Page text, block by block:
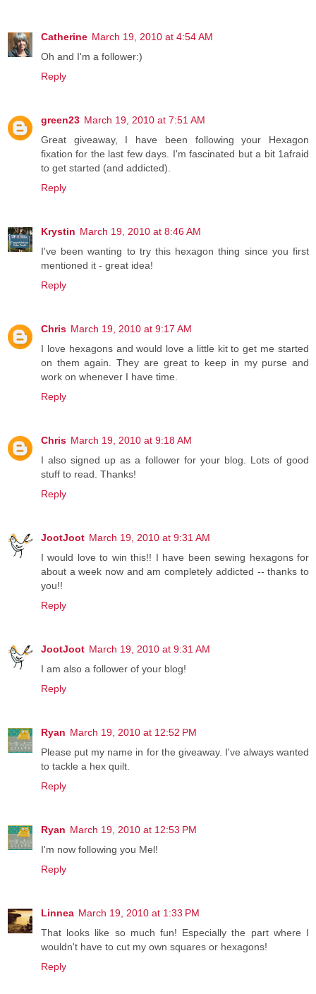
Catherine March 19, 2010 at 4:54 AM
Oh and I'm a follower:)
Reply
green23 March 19, 2010 at 7:51 AM
Great giveaway, I have been following your Hexagon
fixation for the last few days. I'm fascinated but a bit 1afraid
to get started (and addicted).
Reply
Krystin March 19, 2010 at 8:46 AM
I've been wanting to try this hexagon thing since you first
mentioned it - great idea!
Reply
Chris March 19, 2010 at 9:17 AM
I love hexagons and would love a little kit to get me started
on them again. They are great to keep in my purse and
work on whenever I have time.
Reply
Chris March 19, 2010 at 9:18 AM
I also signed up as a follower for your blog. Lots of good
stuff to read. Thanks!
Reply
JootJoot March 19, 2010 at 9:31 AM
I would love to win this!! I have been sewing hexagons for
about a week now and am completely addicted -- thanks to
you!!
Reply
JootJoot March 19, 2010 at 9:31 AM
I am also a follower of your blog!
Reply
Ryan March 19, 2010 at 12:52 PM
Please put my name in for the giveaway. I've always wanted
to tackle a hex quilt.
Reply
Ryan March 19, 2010 at 12:53 PM
I'm now following you Mel!
Reply
Linnea March 19, 2010 at 1:33 PM
That looks like so much fun! Especially the part where I
wouldn't have to cut my own squares or hexagons!
Reply